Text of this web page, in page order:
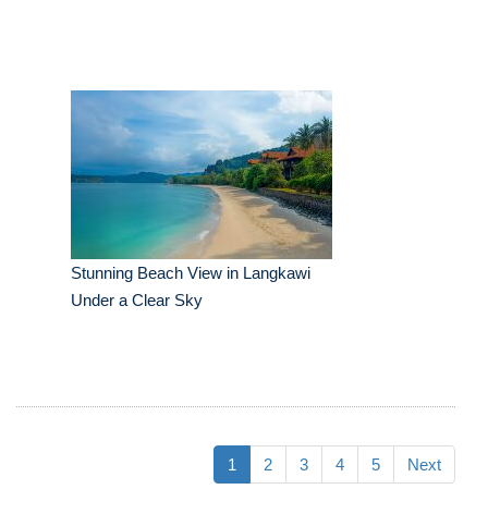
Stunning Beach View in Langkawi
Under a Clear Sky
1 2 3 4 5 Next